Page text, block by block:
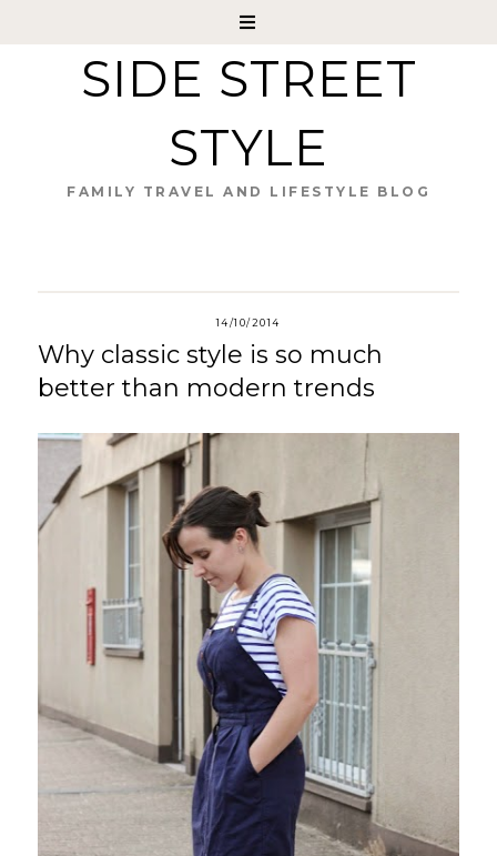
SIDE STREET
STYLE
FAMILY TRAVEL AND LIFESTYLE BLOG
14/10/2014
Why classic style is so much
better than modern trends